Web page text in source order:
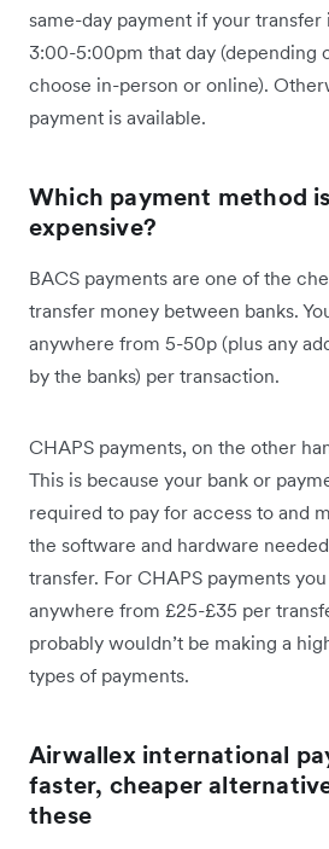
same-day payment if your transfer
3:00-5:00pm that day (depending
choose in-person or online).
payment is available.
Which payment method
expensive?
BACS payments are one of the
transfer money between banks.
anywhere from 5-50p (plus any
by the banks) per transaction.
CHAPS payments, on the other
This is because your bank or
required to pay for access to and
the software and hardware
transfer. For CHAPS payments
anywhere from £25-£35 per
probably wouldn’t be making a
types of payments.
Airwallex international
faster, cheaper
these